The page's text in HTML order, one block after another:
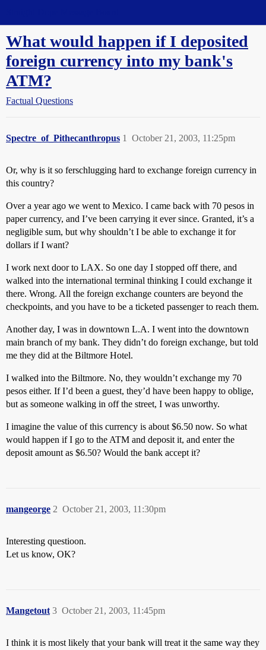
What would happen if I deposited
foreign currency into my bank's
ATM?
Factual Questions
Spectre_of_Pithecanthropus October 21, 2003, 11:25pm
1
Or, why is it so ferschlugging hard to exchange foreign currency in
this country?
Over a year ago we went to Mexico. I came back with 70 pesos in
paper currency, and I’ve been carrying it ever since. Granted, it’s a
negligible sum, but why shouldn’t I be able to exchange it for
dollars if I want?
I work next door to LAX. So one day I stopped off there, and
walked into the international terminal thinking I could exchange it
there. Wrong. All the foreign exchange counters are beyond the
checkpoints, and you have to be a ticketed passenger to reach them.
Another day, I was in downtown L.A. I went into the downtown
main branch of my bank. They didn’t do foreign exchange, but told
me they did at the Biltmore Hotel.
I walked into the Biltmore. No, they wouldn’t exchange my 70
pesos either. If I’d been a guest, they’d have been happy to oblige,
but as someone walking in off the street, I was unworthy.
I imagine the value of this currency is about $6.50 now. So what
would happen if I go to the ATM and deposit it, and enter the
deposit amount as $6.50? Would the bank accept it?
mangeorge October 21, 2003, 11:30pm
2
Interesting questioon.
Let us know, OK?
Mangetout October 21, 2003, 11:45pm
3
I think it is most likely that your bank will treat it the same way they